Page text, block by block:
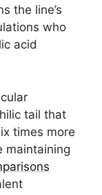
the line’s
who
acid
tail that
times more
maintaining